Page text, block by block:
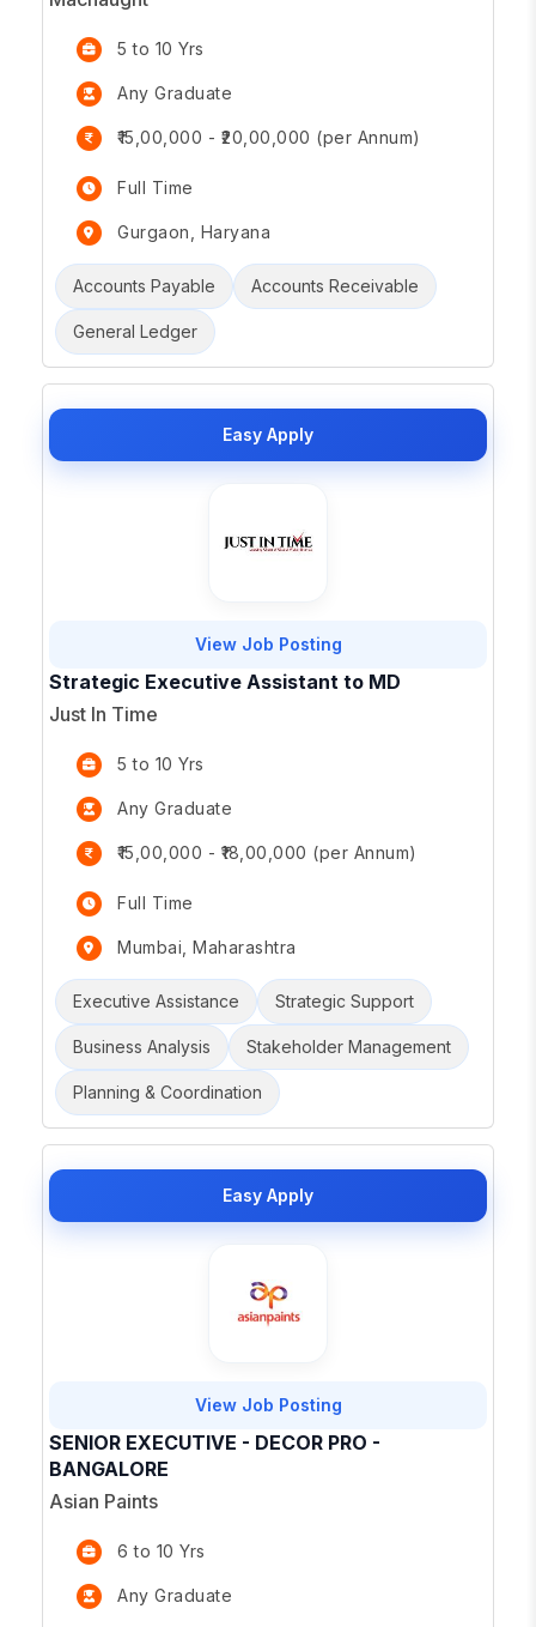
5 to 10 Yrs
Any Graduate
₹15,00,000 - ₹20,00,000 (per Annum)
Full Time
Gurgaon, Haryana
Accounts Payable Accounts Receivable
General Ledger
Easy Apply
View Job Posting
Strategic Executive Assistant to MD
Just In Time
5 to 10 Yrs
Any Graduate
₹15,00,000 - ₹18,00,000 (per Annum)
Full Time
Mumbai, Maharashtra
Executive Assistance Strategic Support
Business Analysis Stakeholder Management
Planning & Coordination
Easy Apply
View Job Posting
SENIOR EXECUTIVE - DECOR PRO -
BANGALORE
Asian Paints
6 to 10 Yrs
Any Graduate